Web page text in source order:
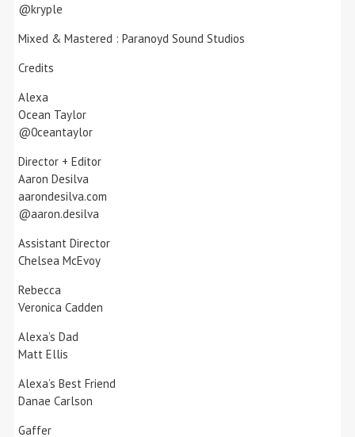
@kryple
Mixed & Mastered : Paranoyd Sound Studios
Credits
Alexa
Ocean Taylor
@0ceantaylor
Director + Editor
Aaron Desilva
aarondesilva.com
@aaron.desilva
Assistant Director
Chelsea McEvoy
Rebecca
Veronica Cadden
Alexa’s Dad
Matt Ellis
Alexa’s Best Friend
Danae Carlson
Gaffer